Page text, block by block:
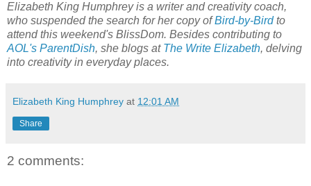
Elizabeth King Humphrey is a writer and creativity coach,
who suspended the search for her copy ofBird-by-Birdto
attend this weekend's BlissDom. Besides contributing to
AOL's ParentDish, she blogs at The Write Elizabeth, delving
into creativity in everyday places.
Elizabeth King Humphrey at 12:01 AM
Share
2 comments: